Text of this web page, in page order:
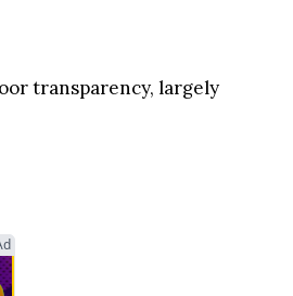
transparency, largely